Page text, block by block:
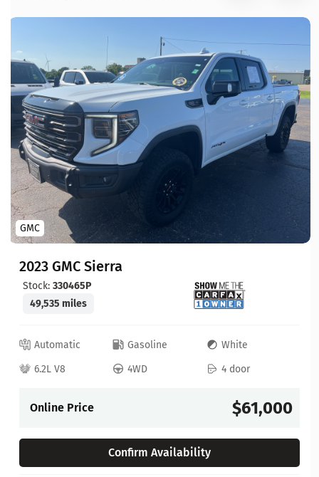
GMC
2023 GMC Sierra
Stock: 330465P
49,535 miles
Automatic Gasoline
White
6.2L V8
4WD 4 door
Online Price $61,000
Confirm Availability